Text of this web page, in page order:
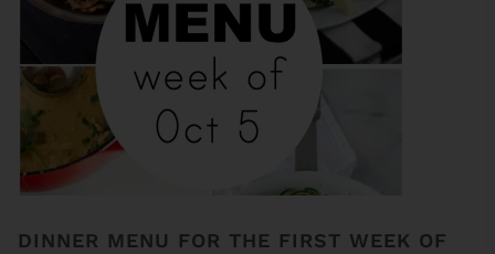
DINNER MENU FOR THE FIRST WEEK OF